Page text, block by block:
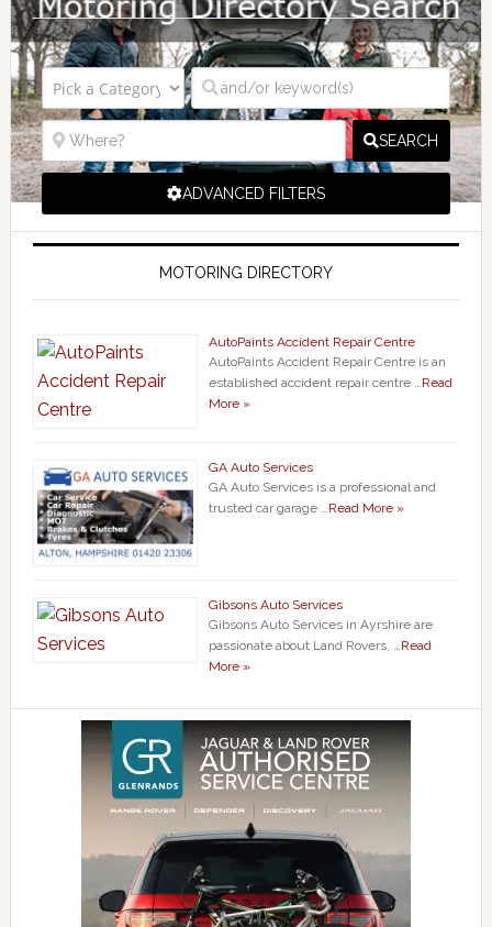
SEARCH
ADVANCED FILTERS
MOTORING DIRECTORY
AutoPaints Accident Repair Centre
AutoPaints Accident Repair Centre is an
established accident repair centre …Read
More »
GA Auto Services
GA Auto Services is a professional and
trusted car garage …Read More »
Gibsons Auto Services
Gibsons Auto Services in Ayrshire are
passionate about Land Rovers, …Read
More »